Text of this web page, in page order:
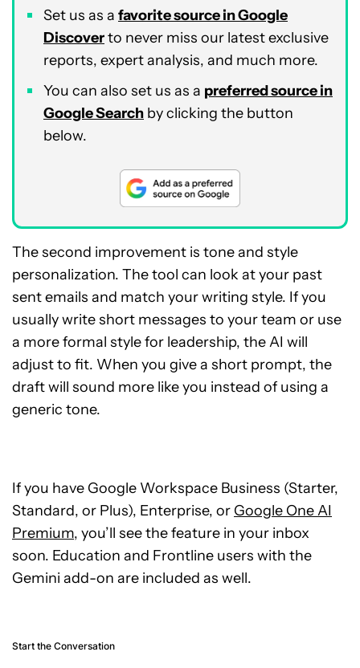
Set us as a favorite source in Google
Discoverto never miss our latest exclusive
reports, expert analysis, and much more.
You can also set us as a preferred source in
Google Search by clicking the button
below.
The second improvement is tone and style
personalization. The tool can look at your past
sent emails and match your writing style. If you
usually write short messages to your team or use
a more formal style for leadership, the AI will
adjust to fit. When you give a short prompt, the
draft will sound more like you instead of using a
generic tone.
If you have Google Workspace Business (Starter,
Standard, or Plus), Enterprise, or Google One AI
Premium, you’ll see the feature in your inbox
soon. Education and Frontline users with the
Gemini add-on are included as well.
Start the Conversation